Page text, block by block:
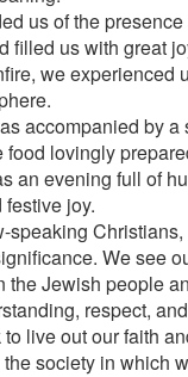
us of the
filled us with great
we experienced
accompanied by a
lovingly
an evening full of
joy.
speaking
We see
the Jewish people
respect,
live out our faith
society in which